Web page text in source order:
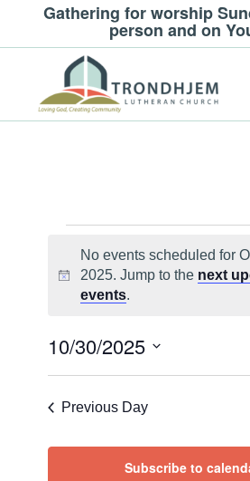
Gathering for worship
person and on
Events
for
October
30,
2025
Notice
No events scheduled for
2025. Jump to the next
events.
10/30/2025
Select
Previous Day
Subscribe to